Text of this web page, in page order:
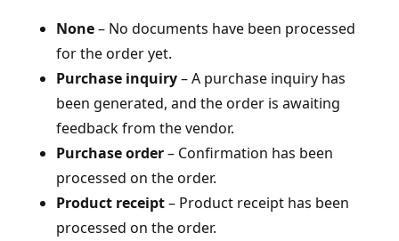
None– No documents have been processed
for the order yet.
Purchase inquiry– A purchase inquiry has
been generated, and the order is awaiting
feedback from the vendor.
Purchase order– Confirmation has been
processed on the order.
Product receipt– Product receipt has been
processed on the order.